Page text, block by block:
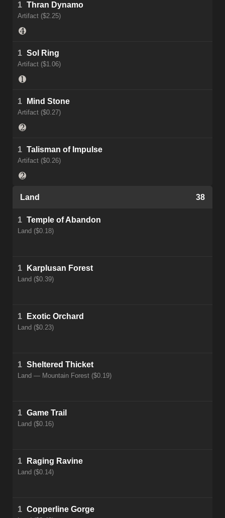
1 Thran Dynamo
Artifact ($2.25)
1 Sol Ring
Artifact ($1.06)
1 Mind Stone
Artifact ($0.27)
1 Talisman of Impulse
Artifact ($0.26)
Land 38
1 Temple of Abandon
Land ($0.18)
1 Karplusan Forest
Land ($0.39)
1 Exotic Orchard
Land ($0.23)
1 Sheltered Thicket
Land — Mountain Forest ($0.19)
1 Game Trail
Land ($0.16)
1 Raging Ravine
Land ($0.14)
1 Copperline Gorge